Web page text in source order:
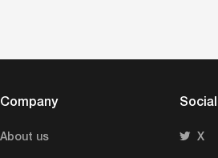
Company
About us
Social
X